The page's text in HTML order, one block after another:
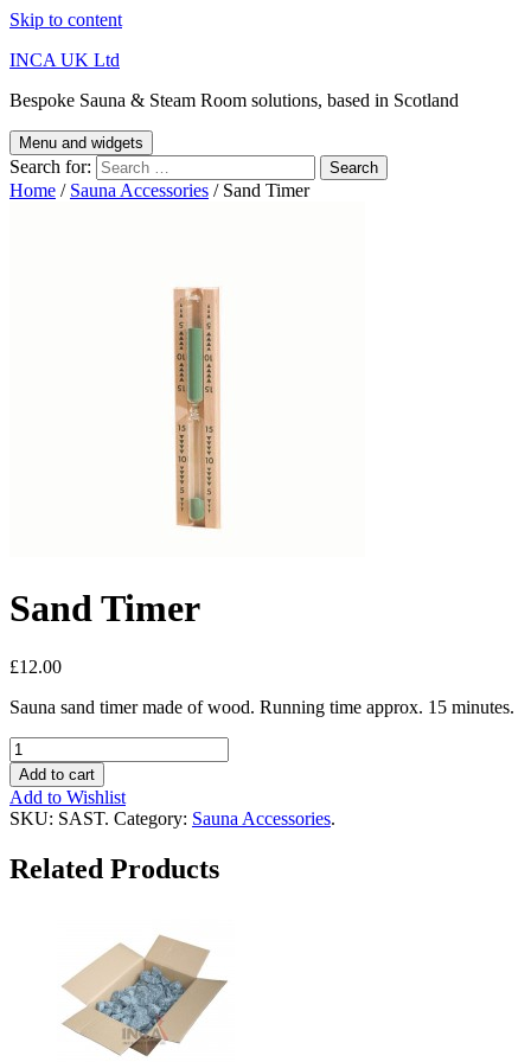
Skip to content
INCA UK Ltd
Bespoke Sauna & Steam Room solutions, based in Scotland
Menu and widgets
Search for:
Home / Sauna Accessories / Sand Timer
Sand Timer
£12.00
Sauna sand timer made of wood. Running time approx. 15 minutes.
Add to cart
Add to Wishlist
SKU: SAST. Category: Sauna Accessories.
Related Products